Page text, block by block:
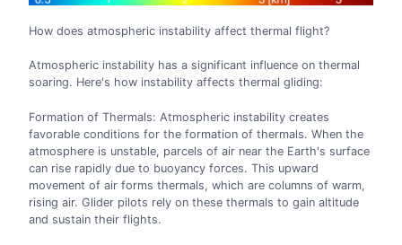
How does atmospheric instability affect thermal flight?
Atmospheric instability has a significant influence on thermal
soaring. Here's how instability affects thermal gliding:
Formation of Thermals: Atmospheric instability creates
favorable conditions for the formation of thermals. When the
atmosphere is unstable, parcels of air near the Earth's surface
can rise rapidly due to buoyancy forces. This upward
movement of air forms thermals, which are columns of warm,
rising air. Glider pilots rely on these thermals to gain altitude
and sustain their flights.